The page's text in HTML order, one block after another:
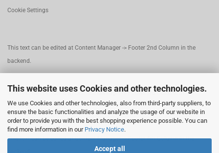
This website uses Cookies and other technologies.
We use Cookies and other technologies, also from third-party suppliers, to
ensure the basic functionalities and analyze the usage of our website in
order to provide you with the best shopping experience possible. You can
find more information in our Privacy Notice.
Accept all
Cookie Settings
This text can be edited at Content Manager -> Footer 2nd Column in the
backend.
This text can be edited at Content Manager -> Footer 3rd Column in the
backend.
This text can be edited at Content Manager -> Footer 4th Column in the